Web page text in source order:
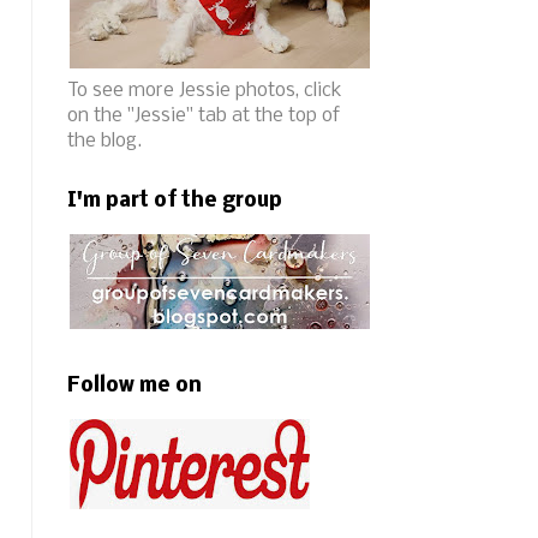
To see more Jessie photos, click
on the "Jessie" tab at the top of
the blog.
I'm part of the group
Follow me on